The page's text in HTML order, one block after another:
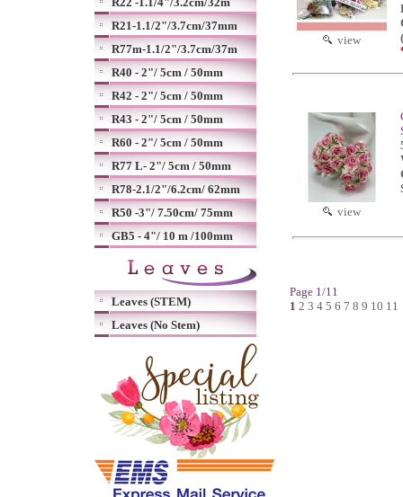
R21-1.1/2"/3.7cm/37mm
R77m-1.1/2"/3.7cm/37m
R40 - 2"/ 5cm / 50mm
R42 - 2"/ 5cm / 50mm
R43 - 2"/ 5cm / 50mm
R60 - 2"/ 5cm / 50mm
R77 L- 2"/ 5cm / 50mm
R78-2.1/2"/6.2cm/ 62mm
R50 -3"/ 7.50cm/ 75mm
GB5 - 4"/ 10 m /100mm
Leaves (STEM)
Leaves (No Stem)
view
view
Page 1/11
1 2 3 4 5 6 7 8 9 10 11